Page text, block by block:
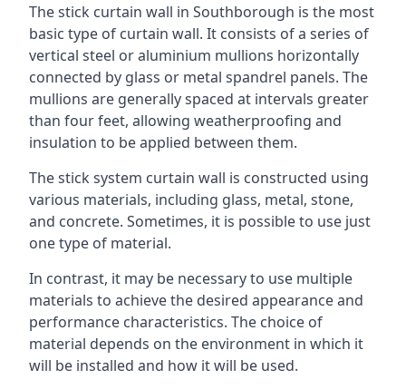
The stick curtain wall in Southborough is the most
basic type of curtain wall. It consists of a series of
vertical steel or aluminium mullions horizontally
connected by glass or metal spandrel panels. The
mullions are generally spaced at intervals greater
than four feet, allowing weatherproofing and
insulation to be applied between them.
The stick system curtain wall is constructed using
various materials, including glass, metal, stone,
and concrete. Sometimes, it is possible to use just
one type of material.
In contrast, it may be necessary to use multiple
materials to achieve the desired appearance and
performance characteristics. The choice of
material depends on the environment in which it
will be installed and how it will be used.